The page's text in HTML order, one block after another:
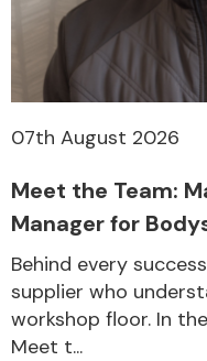
07th August 2026
Meet the Team:
Manager for
Behind every
supplier who
workshop floor. In
Meet t...